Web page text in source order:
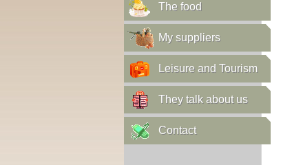
The food
My suppliers
Leisure and Tourism
They talk about us
Contact